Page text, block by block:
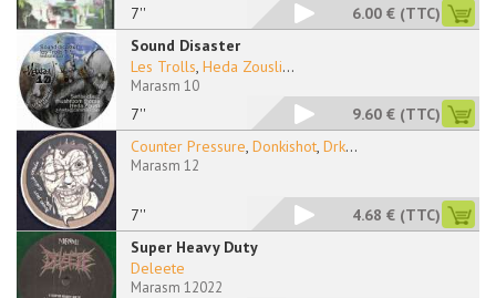
7'' 6.00 € (TTC)
Sound Disaster
7''
Les Trolls, Heda Zousli...
Marasm 10
9.60 € (TTC)
7''
Counter Pressure, Donkishot, Drk...
Marasm 12
4.68 € (TTC)
Super Heavy Duty
Deleete
Marasm 12022